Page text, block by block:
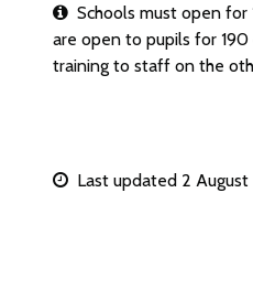
Schools must open for
are open to pupils for
training to staff on the
Last updated 2